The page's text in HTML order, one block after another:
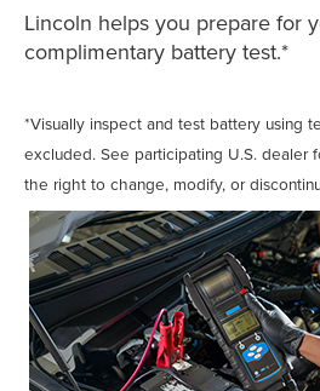
Lincoln helps you prepare for
complimentary battery test.*
*Visually inspect and test battery using
excluded. See participating U.S. dealer
the right to change, modify, or